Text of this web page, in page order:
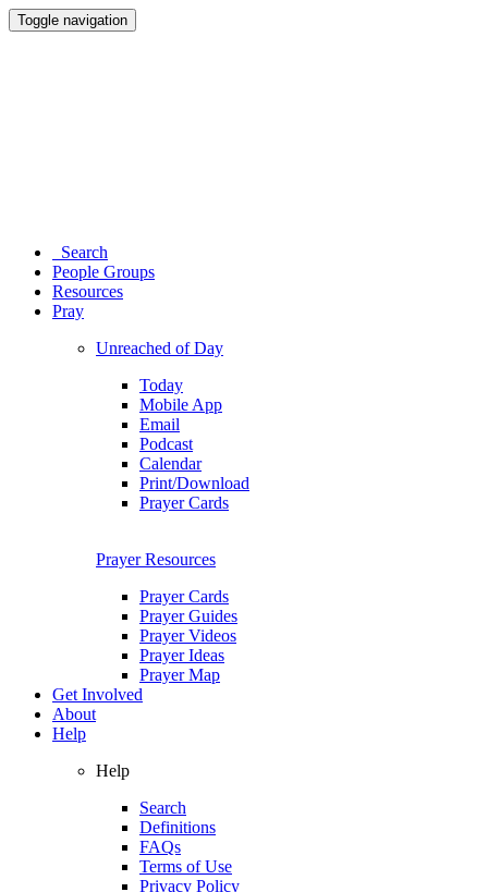
Toggle navigation
Search
People Groups
Resources
Pray
Unreached of Day
Today
Mobile App
Email
Podcast
Calendar
Print/Download
Prayer Cards
Prayer Resources
Prayer Cards
Prayer Guides
Prayer Videos
Prayer Ideas
Prayer Map
Get Involved
About
Help
Help
Search
Definitions
FAQs
Terms of Use
Privacy Policy